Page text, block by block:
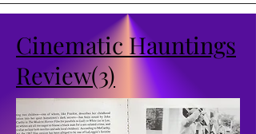
Cinematic Hauntings
Review(3)